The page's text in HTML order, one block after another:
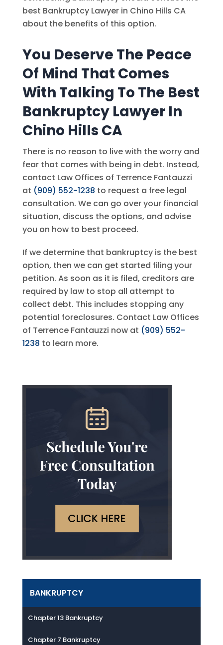
best Bankruptcy Lawyer in Chino Hills CA
about the benefits of this option.
You Deserve The Peace
Of Mind That Comes
With Talking To The Best
Bankruptcy Lawyer In
Chino Hills CA
There is no reason to live with the worry and
fear that comes with being in debt. Instead,
contact Law Offices of Terrence Fantauzzi
at (909) 552-1238 to request a free legal
consultation. We can go over your financial
situation, discuss the options, and advise
you on how to best proceed.
If we determine that bankruptcy is the best
option, then we can get started filing your
petition. As soon as it is filed, creditors are
required by law to stop all attempt to
collect debt. This includes stopping any
potential foreclosures. Contact Law Offices
of Terrence Fantauzzi now at (909) 552-
1238 to learn more.
BANKRUPTCY
Chapter 13 Bankruptcy
Chapter 7 Bankruptcy